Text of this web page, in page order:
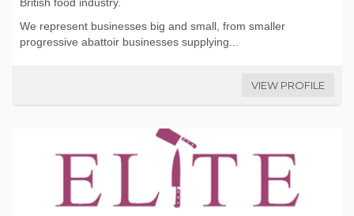
We represent businesses big and small, from smaller
progressive abattoir businesses supplying...
VIEW PROFILE